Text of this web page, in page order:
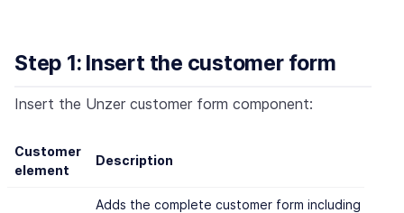
Step 1: Insert the customer form
Insert the Unzer customer form component:
Customer
element
Description
Adds the complete customer form including